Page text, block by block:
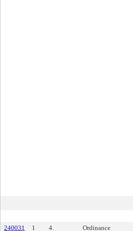
240031
1 4. Ordinance